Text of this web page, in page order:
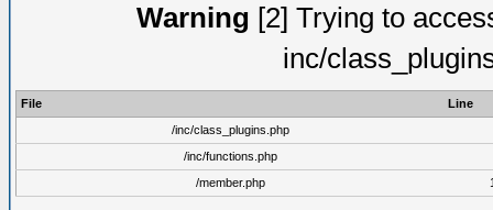
Warning [2] Trying to
inc/
File
Line
/inc/class_plugins.php
/inc/functions.php
/member.php